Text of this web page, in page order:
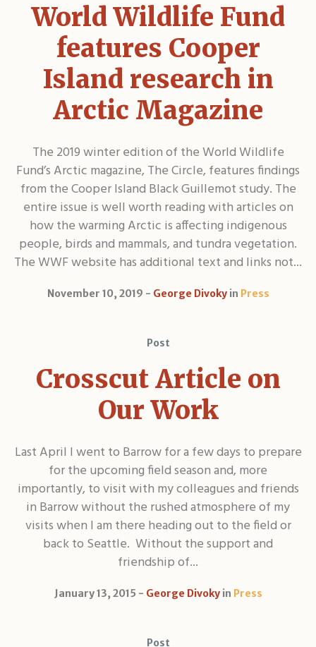
World Wildlife Fund
features Cooper
Island research in
Arctic Magazine
The 2019 winter edition of the World Wildlife
Fund’s Arctic magazine, The Circle, features findings
from the Cooper Island Black Guillemot study. The
entire issue is well worth reading with articles on
how the warming Arctic is affecting indigenous
people, birds and mammals, and tundra vegetation.
The WWF website has additional text and links not...
November 10, 2019 George Divokyin Press
Post
Crosscut Article on
Our Work
Last April I went to Barrow for a few days to prepare
for the upcoming field season and, more
importantly, to visit with my colleagues and friends
in Barrow without the rushed atmosphere of my
visits when I am there heading out to the field or
back to Seattle. Without the support and
friendship of...
January 13, 2015 George Divokyin Press
Post